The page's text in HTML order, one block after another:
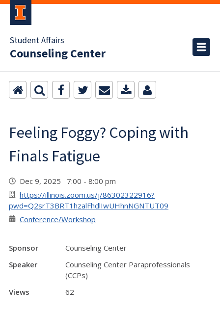
Student Affairs
Counseling Center
Feeling Foggy? Coping with
Finals Fatigue
Dec 9, 2025 7:00 - 8:00 pm
https://illinois.zoom.us/j/86302322916?
pwd=Q2srT3BRT1hzalFhdlIwUHhnNGNTUT09
Conference/Workshop
Sponsor
Counseling Center
Speaker
Counseling Center Paraprofessionals
(CCPs)
Views
62